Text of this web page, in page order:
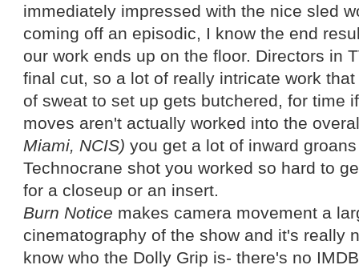
immediately impressed with the nice sled
coming off an episodic, I know the end
our work ends up on the floor. Directors in
final cut, so a lot of really intricate work
of sweat to set up gets butchered, for time
moves aren't actually worked into the
Miami, NCIS) you get a lot of inward
Technocrane shot you worked so hard to
for a closeup or an insert.
Burn Notice makes camera movement a
cinematography of the show and it's really
know who the Dolly Grip is- there's no